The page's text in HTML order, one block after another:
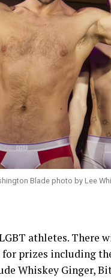
Blade photo by Lee
athletes. There
prizes including
Whiskey Ginger,